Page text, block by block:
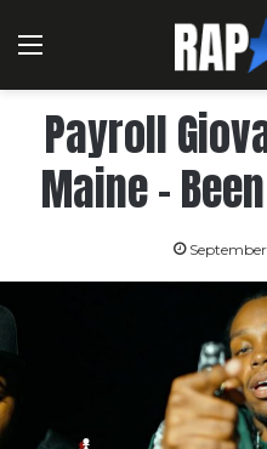
Menu
Payroll
Maine –